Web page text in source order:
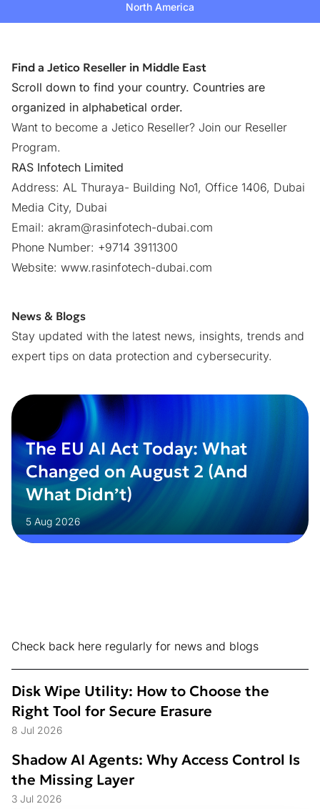
North America
Find a Jetico Reseller in Middle East
Scroll down to find your country. Countries are
organized in alphabetical order.
Want to become a Jetico Reseller? Join our Reseller
Program.
RAS Infotech Limited
Address: AL Thuraya- Building No1, Office 1406, Dubai
Media City, Dubai
Email: akram@rasinfotech-dubai.com
Phone Number: +9714 3911300
Website: www.rasinfotech-dubai.com
News & Blogs
Stay updated with the latest news, insights, trends and
expert tips on data protection and cybersecurity.
The EU AI Act Today: What
Changed on August 2 (And
What Didn’t)
5 Aug 2026
Check back here regularly for news and blogs
Disk Wipe Utility: How to Choose the
Right Tool for Secure Erasure
8 Jul 2026
Shadow AI Agents: Why Access Control Is
the Missing Layer
3 Jul 2026